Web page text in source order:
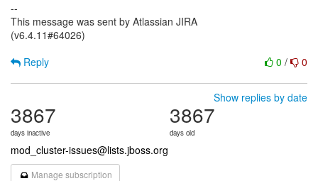
--
This message was sent by Atlassian JIRA
(v6.4.11#64026)
0 / 0
Reply
Show replies by date
3867
days inactive
3867
days old
mod_cluster-issues@lists.jboss.org
Manage subscription